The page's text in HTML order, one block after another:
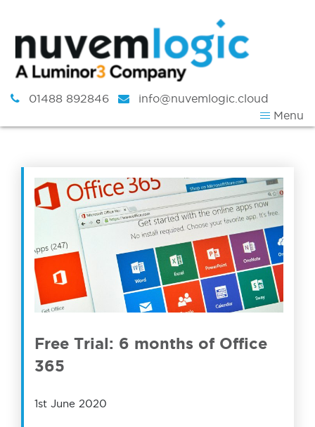
01488 892846
info@nuvemlogic.cloud
Menu
Tag:Software
Free Trial: 6 months of Office
365
1st June 2020